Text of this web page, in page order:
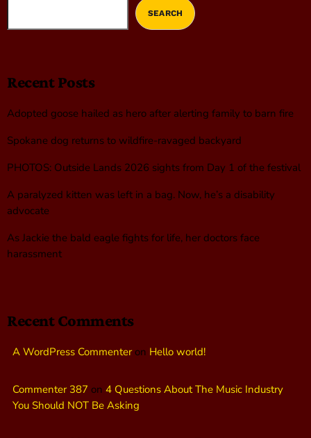
SEARCH
Recent Posts
Adopted goose hailed as hero after alerting family to barn fire
Spokane dog returns to wildfire-ravaged backyard
PHOTOS: Outside Lands 2026 sights from Day 1 of the festival
A paralyzed kitten was left in a bag. Now, he’s a disability
advocate
As Jackie the bald eagle fights for life, her doctors face
harassment
Recent Comments
A WordPress Commenteron Hello world!
Commenter 387 on 4 Questions About The Music Industry
You Should NOT Be Asking